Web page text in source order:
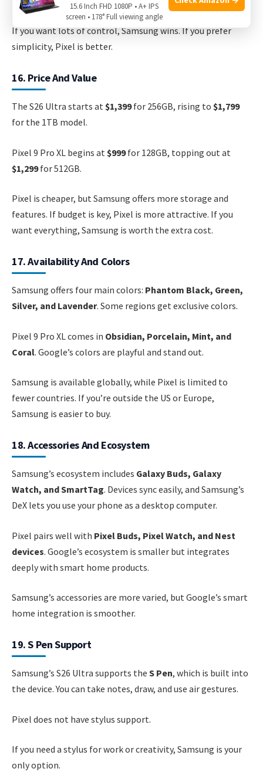
If you want lots of control, Samsung wins. If you prefer
simplicity, Pixel is better.
16. Price And Value
The S26 Ultra starts at $1,399for 256GB, rising to $1,799
for the 1TB model.
Pixel 9 Pro XL begins at $999for 128GB, topping out at
$1,299for 512GB.
Pixel is cheaper, but Samsung offers more storage and
features. If budget is key, Pixel is more attractive. If you
want everything, Samsung is worth the extra cost.
17. Availability And Colors
Samsung offers four main colors: Phantom Black, Green,
Silver, and Lavender. Some regions get exclusive colors.
Pixel 9 Pro XL comes in Obsidian, Porcelain, Mint, and
Coral. Google’s colors are playful and stand out.
Samsung is available globally, while Pixel is limited to
fewer countries. If you’re outside the US or Europe,
Samsung is easier to buy.
18. Accessories And Ecosystem
Samsung’s ecosystem includes Galaxy Buds, Galaxy
Watch, and SmartTag. Devices sync easily, and Samsung’s
DeX lets you use your phone as a desktop computer.
Pixel pairs well with Pixel Buds, Pixel Watch, and Nest
devices. Google’s ecosystem is smaller but integrates
deeply with smart home products.
Samsung’s accessories are more varied, but Google’s smart
home integration is smoother.
19. S Pen Support
Samsung’s S26 Ultra supports the S Pen, which is built into
the device. You can take notes, draw, and use air gestures.
Pixel does not have stylus support.
If you need a stylus for work or creativity, Samsung is your
only option.
15.6 Inch FHD 1080P • A+ IPS
screen • 178° Full viewing angle